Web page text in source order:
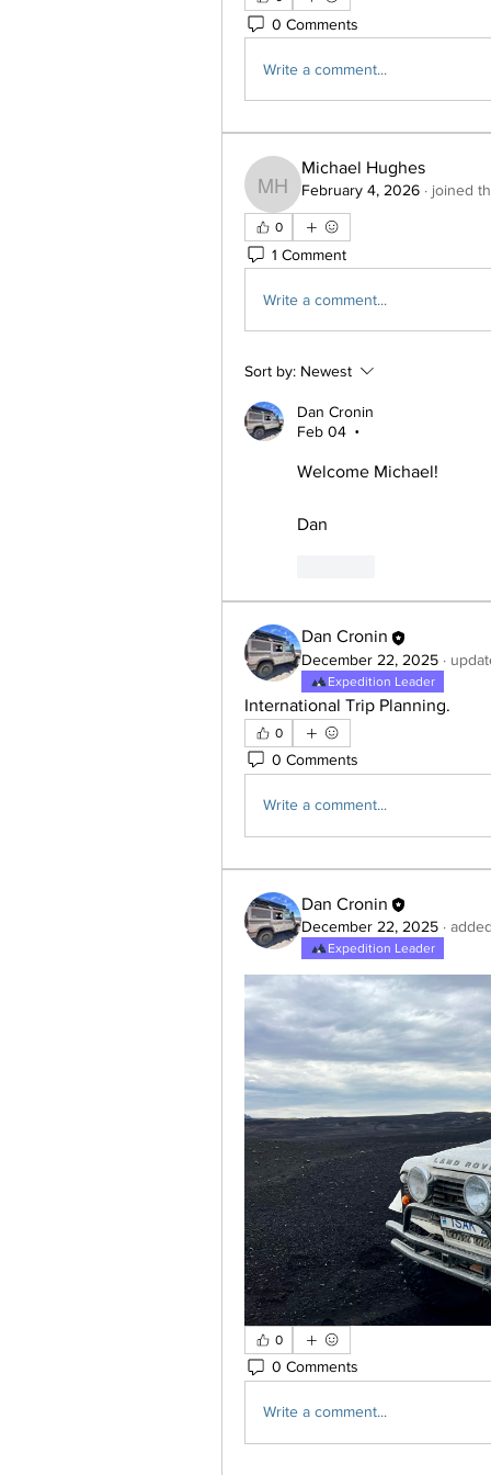
0 Comments
Write a comment...
Michael Hughes
Michael Hughes
February 4, 2026 · joined
0
1 Comment
Write a comment...
Sort by: Newest
Dan Cronin
Feb 04
•
Welcome Michael!
Dan
Dan Cronin
December 22, 2025 ·
Expedition Leader
International Trip Planning.
0
0 Comments
Write a comment...
Dan Cronin
December 22, 2025 ·
Expedition Leader
0
0 Comments
Write a comment...